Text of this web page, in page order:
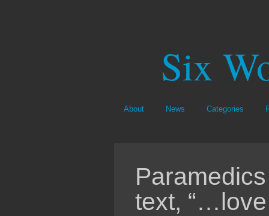
Six
About News Categories
text, “…love